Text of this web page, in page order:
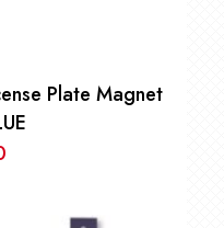
Plate Magnet